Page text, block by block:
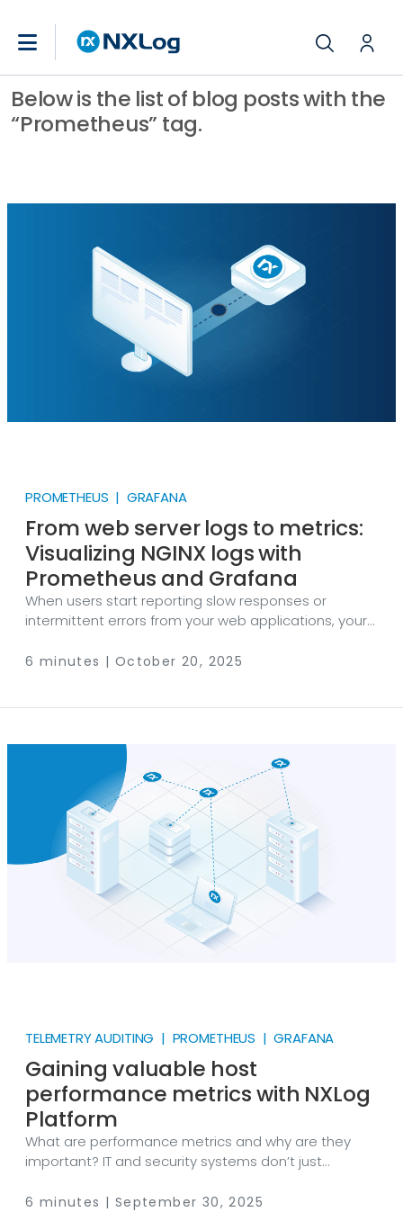
Below is the list of blog posts with the
“Prometheus” tag.
PROMETHEUS | GRAFANA
From web server logs to metrics:
Visualizing NGINX logs with
Prometheus and Grafana
When users start reporting slow responses or
intermittent errors from your web applications, your
those same logs can provide more than just
rather than reactively. In this post, we’re going to
show you how you can uncover web server
performance issues and potential attacks early on
by collecting NGINX access logs with NXLog Agent,
transforming them into Prometheus metrics, and
visualizing them with Grafana.
6 minutes | October 20, 2025
TELEMETRY AUDITING | PROMETHEUS | GRAFANA
Gaining valuable host
performance metrics with NXLog
Platform
What are performance metrics and why are they
important? IT and security systems don’t just
performance data that helps ensure the health and
6 minutes | September 30, 2025